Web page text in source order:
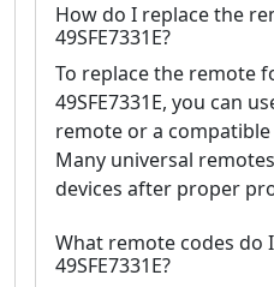
How do I replace the
49SFE7331E?
To replace the remote
49SFE7331E, you can
remote or a
Many universal
devices after proper
What remote codes do
49SFE7331E?